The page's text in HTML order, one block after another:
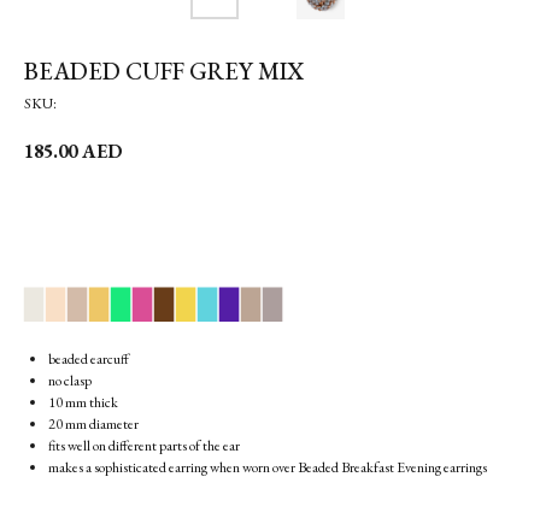
BEADED CUFF GREY MIX
SKU:
185.00AED
beaded earcuff
no clasp
10 mm thick
20 mm diameter
fits well on different parts of the ear
makes a sophisticated earring when worn over Beaded Breakfast Evening earrings